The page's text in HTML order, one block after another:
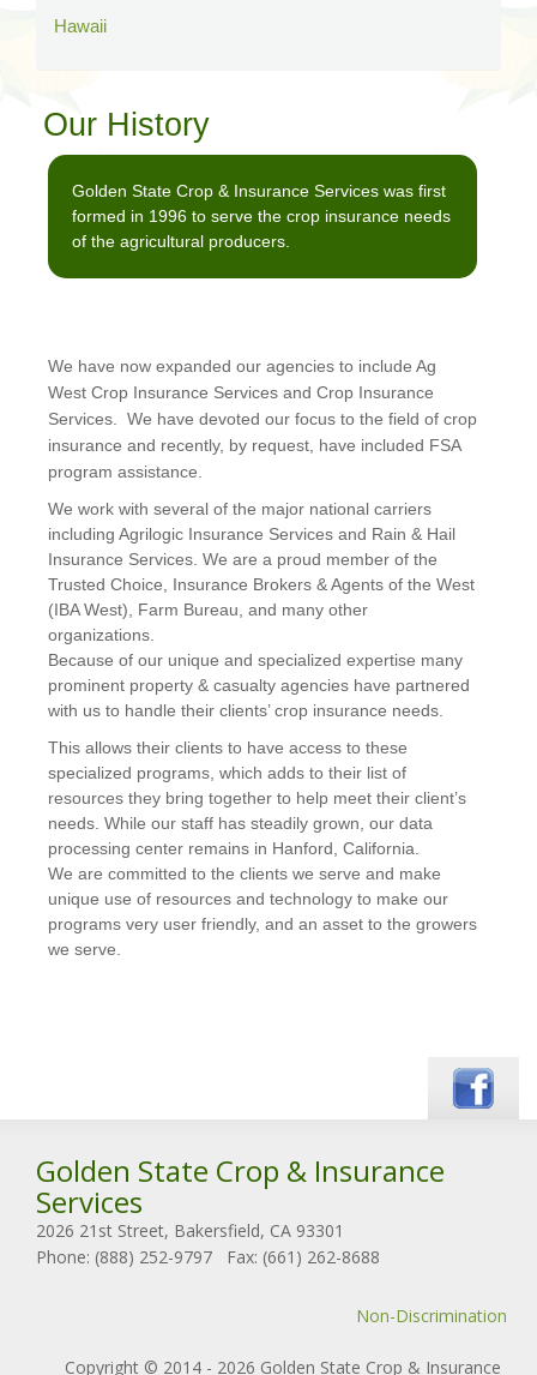
Hawaii
Our History
Golden State Crop & Insurance Services was first
formed in 1996 to serve the crop insurance needs
of the agricultural producers.
We have now expanded our agencies to include Ag
West Crop Insurance Services and Crop Insurance
Services. We have devoted our focus to the field of crop
insurance and recently, by request, have included FSA
program assistance.
We work with several of the major national carriers
including Agrilogic Insurance Services and Rain & Hail
Insurance Services. We are a proud member of the
Trusted Choice, Insurance Brokers & Agents of the West
(IBA West), Farm Bureau, and many other
organizations.
Because of our unique and specialized expertise many
prominent property & casualty agencies have partnered
with us to handle their clients’ crop insurance needs.
This allows their clients to have access to these
specialized programs, which adds to their list of
resources they bring together to help meet their client’s
needs. While our staff has steadily grown, our data
processing center remains in Hanford, California.
We are committed to the clients we serve and make
unique use of resources and technology to make our
programs very user friendly, and an asset to the growers
we serve.
Golden State Crop & Insurance
Services
2026 21st Street, Bakersfield, CA 93301
Phone: (888) 252-9797
Fax: (661) 262-8688
Non-Discrimination
Copyright © 2014 - 2026 Golden State Crop & Insurance